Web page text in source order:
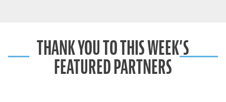
THANK YOU TO THIS WEEK’S
FEATURED PARTNERS